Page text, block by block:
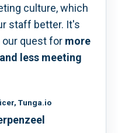
culture, which
staff better. It's
our quest for more
less meeting
Tunga.io